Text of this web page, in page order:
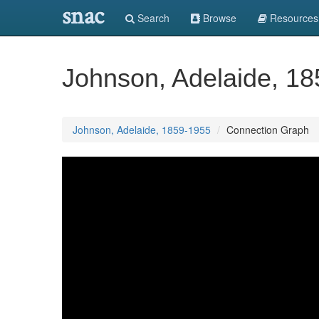
snac Search Browse Resources
Johnson, Adelaide,
Johnson, Adelaide, 1859-1955 Connection Graph